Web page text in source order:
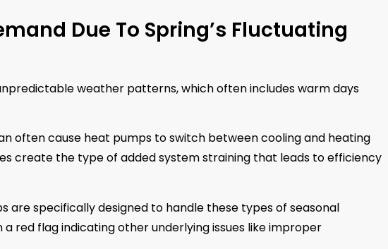
Due To Spring’s Fluctuating
weather patterns, which often includes warm days
often cause heat pumps to switch between cooling and heating
create the type of added system straining that leads to efficiency
specifically designed to handle these types of seasonal
red flag indicating other underlying issues like improper